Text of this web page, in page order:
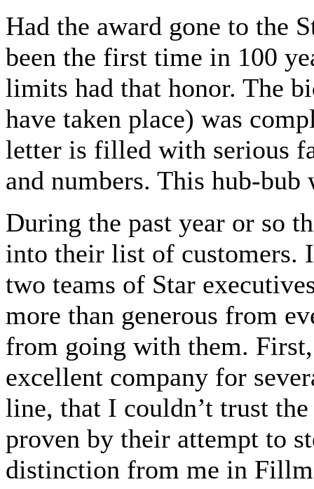
Had the award gone to the
been the first time in 100
limits had that honor. The
have taken place) was
letter is filled with serious
and numbers. This hub-
During the past year or so
into their list of customers.
two teams of Star
more than generous from
from going with them.
excellent company for
line, that I couldn’t trust
proven by their attempt to
distinction from me in